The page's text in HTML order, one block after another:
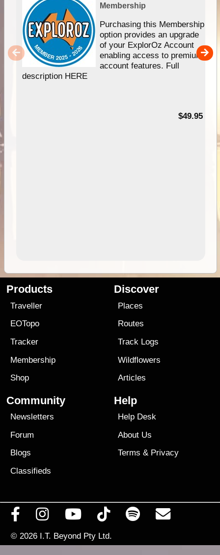
Membership
Purchasing this Membership
option provides an upgrade
of your ExplorOz Account
enabling access to premium
account features. Full
description HERE
$49.95
Products
Traveller
EOTopo
Tracker
Membership
Shop
Discover
Places
Routes
Track Logs
Wildflowers
Articles
Community
Newsletters
Forum
Blogs
Classifieds
Help
Help Desk
About Us
Terms & Privacy
© 2026 I.T. Beyond Pty Ltd.